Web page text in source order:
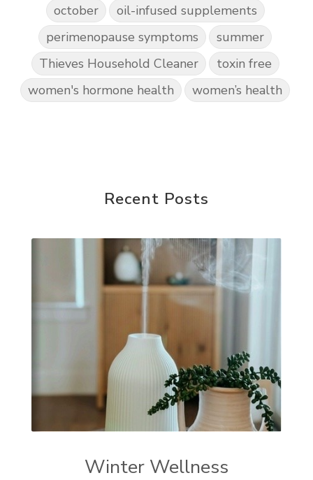
october
oil-infused supplements
perimenopause symptoms
summer
Thieves Household Cleaner
toxin free
women's hormone health
women’s health
Recent Posts
Winter Wellness